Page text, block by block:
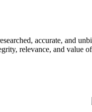
accurate, and
relevance, and value